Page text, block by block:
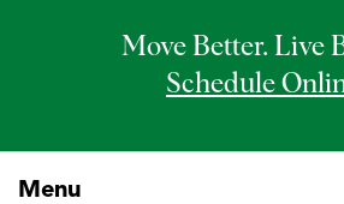
Move Better. Live
Schedule
Menu